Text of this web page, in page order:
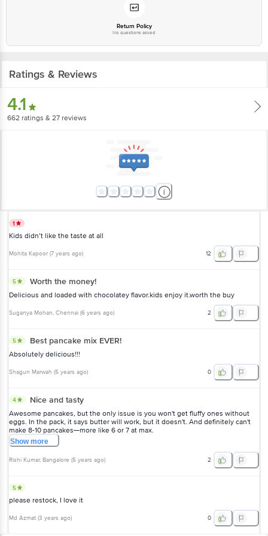
Email: customerservice@bigbasket.com
Return Policy
No questions asked
Ratings & Reviews
4.1
662 ratings & 27 reviews
1
Kids didn’t like the taste at all
Mohita Kapoor (7 years ago) 12
5 Worth the money!
Delicious and loaded with chocolatey flavor.kids enjoy it.worth the buy
Suganya Mohan, Chennai (6 years ago) 2
5 Best pancake mix EVER!
Absolutely delicious!!!
Shagun Marwah (5 years ago) 0
4 Nice and tasty
Awesome pancakes, but the only issue is you won't get fluffy ones without
eggs. In the pack, it says butter will work, but it doesn't. And definitely can't
make 8-10 pancakes—more like 6 or 7 at max.
Showmore
Rishi Kumar, Bangalore (5 years ago) 2
5
please restock, I love it
Md Azmat (3 years ago) 0